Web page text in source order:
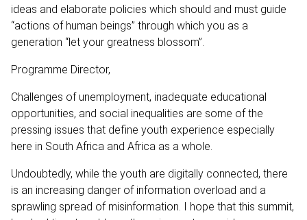
ideas and elaborate policies which should and must guide
“actions of human beings” through which you as a
generation “let your greatness blossom”.
Programme Director,
Challenges of unemployment, inadequate educational
opportunities, and social inequalities are some of the
pressing issues that define youth experience especially
here in South Africa and Africa as a whole.
Undoubtedly, while the youth are digitally connected, there
is an increasing danger of information overload and a
sprawling spread of misinformation. I hope that this summit,